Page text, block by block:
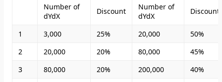
Number of
dYdX
Discount
Number of
dYdX
Discount
1 3,000 25% 20,000
50%
2
20,000 20% 80,000
45%
3
80,000 20% 200,000
40%